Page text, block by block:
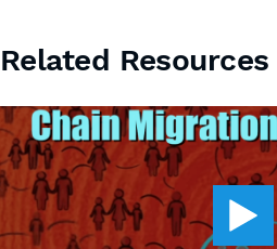
Related Resources